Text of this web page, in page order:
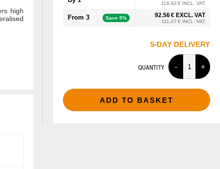
high
116.92 € INCL. VAT
From 3 Save 5% 92.56 € EXCL. VAT
111.07 € INCL. VAT
5-DAY DELIVERY
QUANTITY
ADD TO BASKET